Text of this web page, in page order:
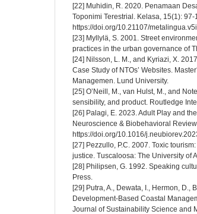
[22] Muhidin, R. 2020. Penamaan
Toponimi Terestrial. Kelasa, 15(1): 97-
https://doi.org/10.21107/
[23] Myllylä, S. 2001. Street
practices in the urban governance of
[24] Nilsson, L. M., and Kyriazi, X.
Case Study of NTOs’ Websites.
Managemen. Lund University.
[25] O’Neill, M., van Hulst, M., and
sensibility, and product. Routledge
[26] Palagi, E. 2023. Adult Play and
Neuroscience & Biobehavioral
https://doi.org/10.1016/
[27] Pezzullo, P.C. 2007. Toxic
justice. Tuscaloosa: The University of
[28] Philipsen, G. 1992. Speaking
Press.
[29] Putra, A., Dewata, I., Hermon, D.,
Development-Based Coastal
Journal of Sustainability Science and